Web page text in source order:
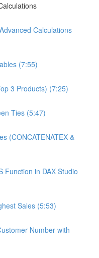
Calculations
(7:55)
3 Products) (7:25)
Ties (5:47)
(CONCATENATEX &
Function in DAX Studio
Sales (5:53)
Number with